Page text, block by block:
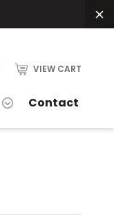
VIEW CART
Contact